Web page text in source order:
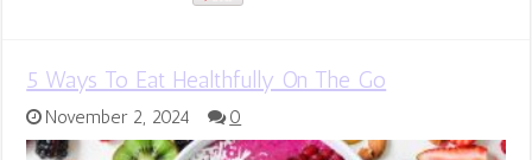
5 Ways To Eat Healthfully On The Go
November 2, 2024 0